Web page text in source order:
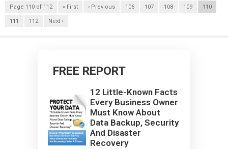
Page 110 of 112 « First ‹ Previous 106 107 108 109 110
111 112 Next ›
FREE REPORT
12 Little-Known Facts
Every Business Owner
Must Know About
Data Backup, Security
And Disaster
Recovery